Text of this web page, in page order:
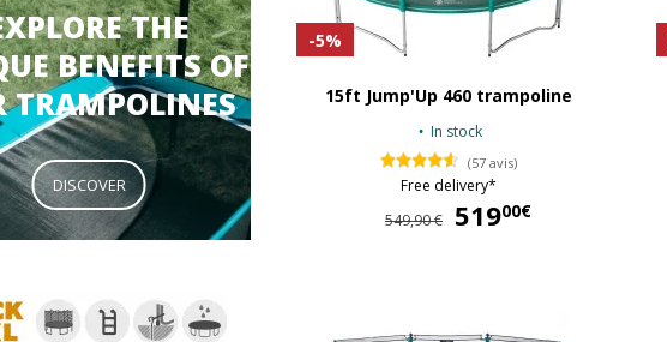
THE
BENEFITS OF
TRAMPOLINES
DISCOVER
-5%
15ft Jump'Up 460 trampoline
In stock
(57 avis)
Free delivery*
549,90 €
51900€